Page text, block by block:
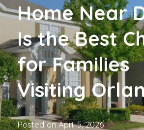
Home Near
Is the Best
for Families
Visiting
Posted onApril 5, 2026